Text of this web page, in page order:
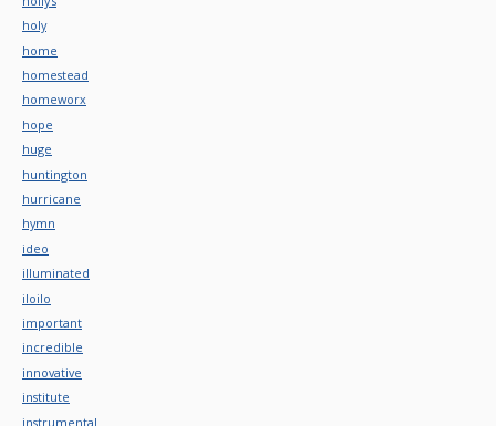
holy
home
homestead
homeworx
hope
huge
huntington
hurricane
hymn
ideo
illuminated
iloilo
important
incredible
innovative
institute
instrumental